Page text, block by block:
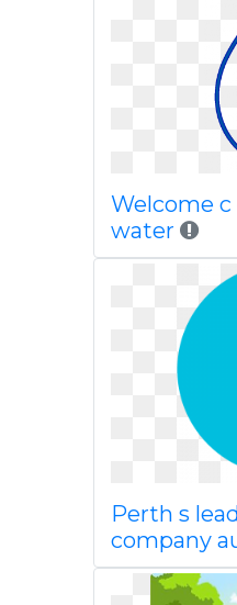
Welcome
water
Perth s
company